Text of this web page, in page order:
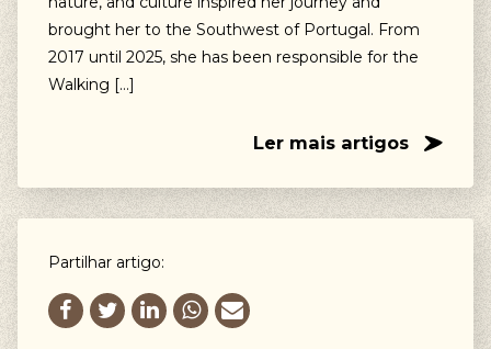
brought her to the Southwest of Portugal. From
2017 until 2025, she has been responsible for the
Walking […]
Ler mais artigos
Partilhar artigo: